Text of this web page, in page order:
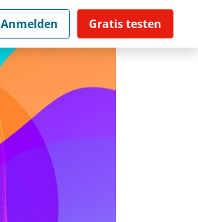
Anmelden Gratis testen